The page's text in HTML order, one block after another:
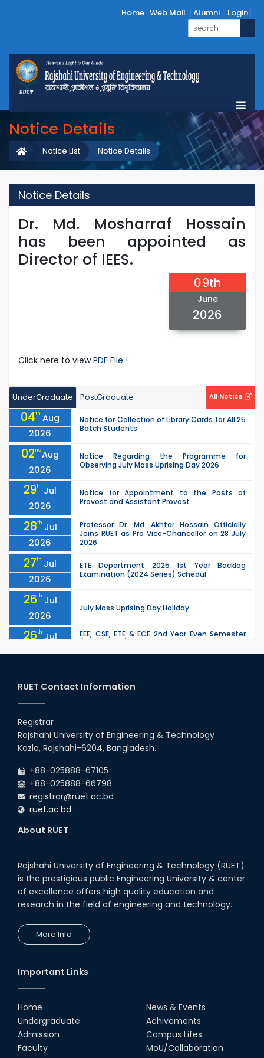
Home Web Mail Alumni Login
Notice Details
Notice Details
Notice List
Notice Details
Dr. Md. Mosharraf Hossain
has been appointed as
Director of IEES.
09th
June
2026
Click here to viewPDF File !
UnderGraduate PostGraduate All Notice
04th Aug
2026
Notice for Collection of Library Cards for All 25
Batch Students
02ndAug
2026
Notice Regarding the Programme for
Observing July Mass Uprising Day 2026
29th Jul
2026
Notice for Appointment to the Posts of
Provost and Assistant Provost
28th Jul
2026
Professor Dr. Md. Akhtar Hossain Officially
Joins RUET as Pro Vice-Chancellor on 28 July
2026
27th Jul
2026
ETE Department 2025 1st Year Backlog
Examination (2024 Series) Schedul
26th Jul
2026
July Mass Uprising Day Holiday
26th Jul
2026
EEE, CSE, ETE & ECE 2nd Year Even Semester
due to the Mid-Semester Recess.
2026
the Mid-Semester Recess.
26th
2026
22 Jul
Examination Schedule for the 1st Year
Backlog Examinations (2024 Series) of the
RUET Contact Information
Registrar
Rajshahi University of Engineering & Technology
Kazla, Rajshahi-6204, Bangladesh.
+88-025888-67105
+88-025888-66798
registrar@ruet.ac.bd
ruet.ac.bd
About RUET
Rajshahi University of Engineering & Technology (RUET)
is the prestigious public Engineering University & center
of excellence offers high quality education and
research in the field of engineering and technology.
More Info
Important Links
Home
Undergraduate
Admission
Faculty
News & Events
Achivements
Campus Lifes
MoU/Collaboration